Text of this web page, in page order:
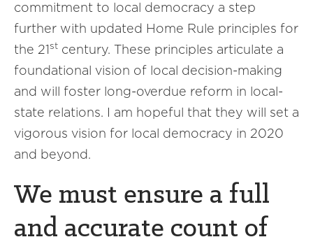
commitment to local democracy a step
further with updated Home Rule principles for
the 21st century. These principles articulate a
foundational vision of local decision-making
and will foster long-overdue reform in local-
state relations. I am hopeful that they will set a
vigorous vision for local democracy in 2020
and beyond.
We must ensure a full
and accurate count of